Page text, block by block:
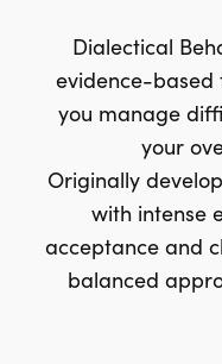
Dialectical
evidence-based
you manage
your
Originally
with intense
acceptance and
balanced